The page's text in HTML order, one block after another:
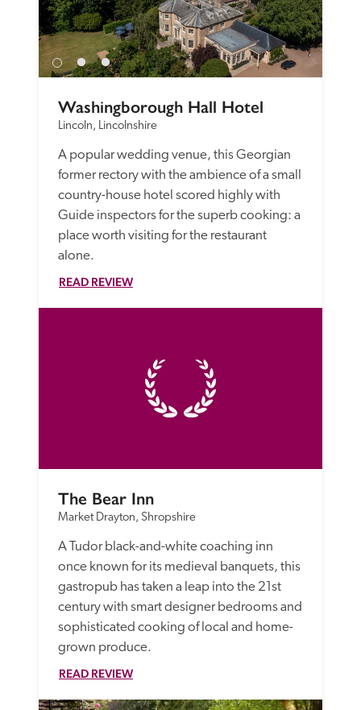
Washingborough Hall Hotel
Lincoln, Lincolnshire
A popular wedding venue, this Georgian
former rectory with the ambience of a small
country-house hotel scored highly with
Guide inspectors for the superb cooking: a
place worth visiting for the restaurant
alone.
READ REVIEW
The Bear Inn
Market Drayton, Shropshire
A Tudor black-and-white coaching inn
once known for its medieval banquets, this
gastropub has taken a leap into the 21st
century with smart designer bedrooms and
sophisticated cooking of local and home-
grown produce.
READ REVIEW